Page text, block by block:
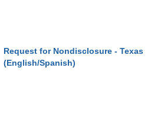
Request for Nondisclosure - Texas
(English/Spanish)